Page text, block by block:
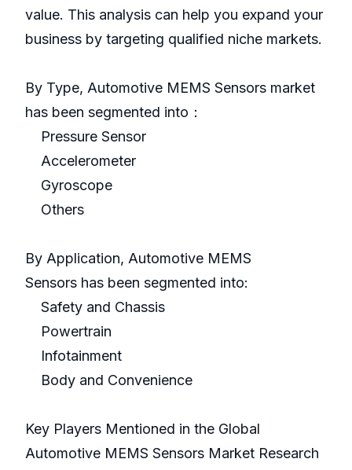
value. This analysis can help you expand your
business by targeting qualified niche markets.
By Type, Automotive MEMS Sensors market
has been segmented into：
Pressure Sensor
Accelerometer
Gyroscope
Others
By Application, Automotive MEMS
Sensors has been segmented into:
Safety and Chassis
Powertrain
Infotainment
Body and Convenience
Key Players Mentioned in the Global
Automotive MEMS Sensors Market Research